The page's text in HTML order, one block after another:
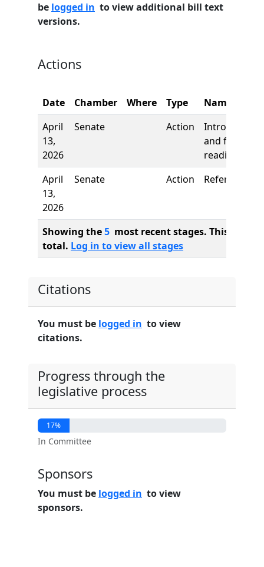
be logged in to view additional bill text
versions.
Actions
Date Chamber Where Type
Name
April
13,
2026
Senate Action
Introduction
and first
reading
April
13,
2026
Senate Action Referred to
Showing the5 most recent stages. This bill
total. Log in to view all stages
Citations
You must be logged in to view
citations.
Progress through the
legislative process
17%
In Committee
Sponsors
You must be logged in to view
sponsors.